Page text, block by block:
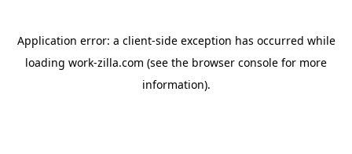
Application error: a client-side exception has occurred while
loading work-zilla.com (see the browser console for more
information).